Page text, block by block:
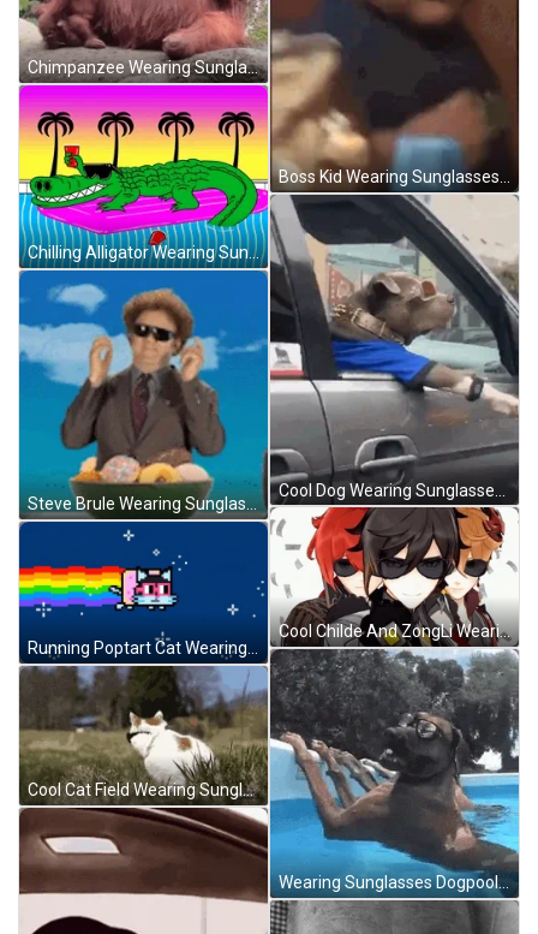
Chimpanzee Wearing Sunglasses GIF
Chilling Alligator Wearing Sunglasses GIF
Steve Brule Wearing Sunglasses GIF
Running Poptart Cat Wearing Glasses GIF
Cool Cat Field Wearing Sunglasses Turn Head GIF
Cool Childe And ZongLi Wearing Sunglasses GIF
Wearing Sunglasses Dogpool GIF